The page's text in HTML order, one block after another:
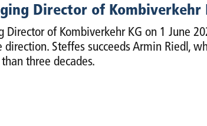
Director of Kombiverkehr
of Kombiverkehr KG on 1 June
Steffes succeeds Armin Riedl,
three decades.